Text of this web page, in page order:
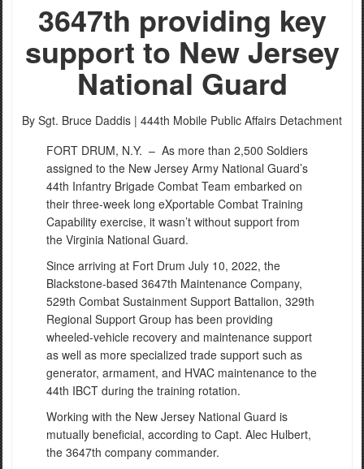
3647th providing key
support to New Jersey
National Guard
By Sgt. Bruce Daddis | 444th Mobile Public Affairs Detachment
FORT DRUM, N.Y. – As more than 2,500 Soldiers
assigned to the New Jersey Army National Guard’s
44th Infantry Brigade Combat Team embarked on
their three-week long eXportable Combat Training
Capability exercise, it wasn’t without support from
the Virginia National Guard.
Since arriving at Fort Drum July 10, 2022, the
Blackstone-based 3647th Maintenance Company,
529th Combat Sustainment Support Battalion, 329th
Regional Support Group has been providing
wheeled-vehicle recovery and maintenance support
as well as more specialized trade support such as
generator, armament, and HVAC maintenance to the
44th IBCT during the training rotation.
Working with the New Jersey National Guard is
mutually beneficial, according to Capt. Alec Hulbert,
the 3647th company commander.